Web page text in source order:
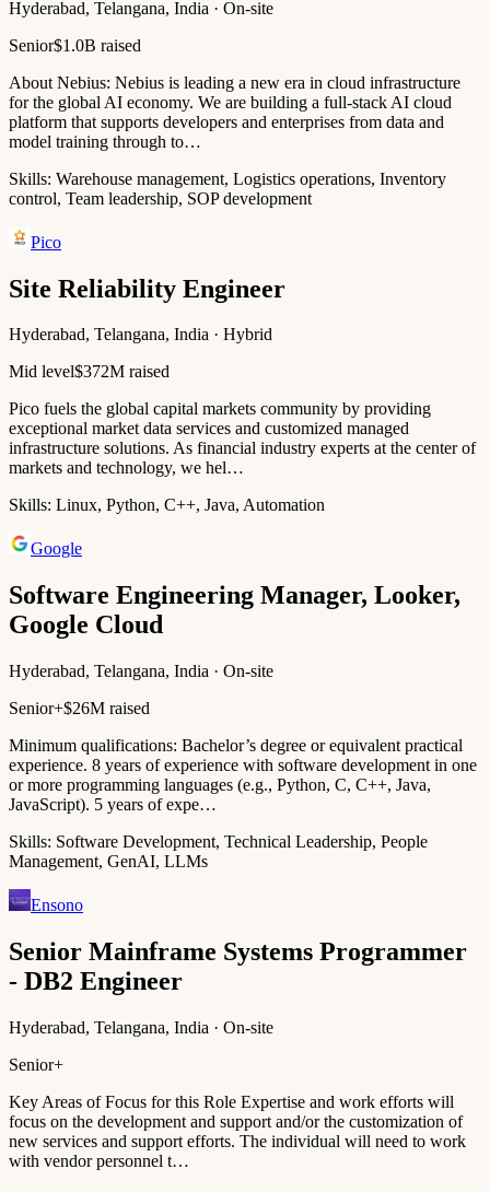
Hyderabad, Telangana, India · On-site
Senior$1.0B raised
About Nebius: Nebius is leading a new era in cloud infrastructure
for the global AI economy. We are building a full-stack AI cloud
platform that supports developers and enterprises from data and
model training through to…
Skills: Warehouse management, Logistics operations, Inventory
control, Team leadership, SOP development
Pico
Site Reliability Engineer
Hyderabad, Telangana, India · Hybrid
Mid level$372M raised
Pico fuels the global capital markets community by providing
exceptional market data services and customized managed
infrastructure solutions. As financial industry experts at the center of
markets and technology, we hel…
Skills: Linux, Python, C++, Java, Automation
Google
Software Engineering Manager, Looker,
Google Cloud
Hyderabad, Telangana, India · On-site
Senior+$26M raised
Minimum qualifications: Bachelor’s degree or equivalent practical
experience. 8 years of experience with software development in one
or more programming languages (e.g., Python, C, C++, Java,
JavaScript). 5 years of expe…
Skills: Software Development, Technical Leadership, People
Management, GenAI, LLMs
Ensono
Senior Mainframe Systems Programmer
- DB2 Engineer
Hyderabad, Telangana, India · On-site
Senior+
Key Areas of Focus for this Role Expertise and work efforts will
focus on the development and support and/or the customization of
new services and support efforts. The individual will need to work
with vendor personnel t…